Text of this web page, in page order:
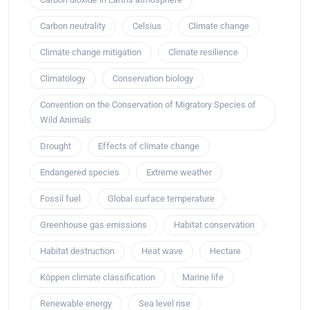
Carbon neutrality Celsius Climate change
Climate change mitigation Climate resilience
Climatology Conservation biology
Convention on the Conservation of Migratory Species of
Wild Animals
Drought Effects of climate change
Endangered species Extreme weather
Fossil fuel Global surface temperature
Greenhouse gas emissions Habitat conservation
Habitat destruction Heat wave Hectare
Köppen climate classification Marine life
Renewable energy Sea level rise